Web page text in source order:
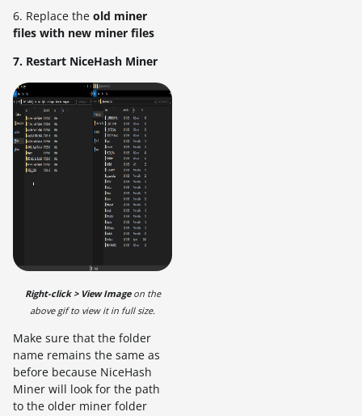
6. Replace the old miner
files with new miner files
7. Restart NiceHash Miner
Right-click > View Imageon the
above gif to view it in full size.
Make sure that the folder
name remains the same as
before because NiceHash
Miner will look for the path
to the older miner folder